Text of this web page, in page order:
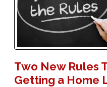
Two New Rules
Getting a Home